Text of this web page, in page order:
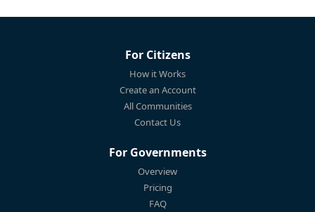
For Citizens
How it Works
Create an Account
All Communities
Contact Us
For Governments
Overview
Pricing
FAQ